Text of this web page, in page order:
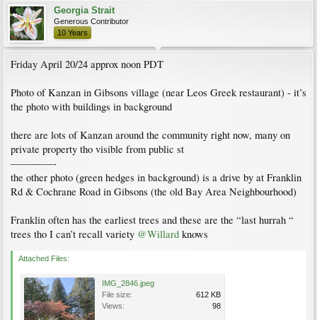
Georgia Strait
Generous Contributor
10 Years
Friday April 20/24 approx noon PDT
Photo of Kanzan in Gibsons village (near Leos Greek restaurant) - it’s
the photo with buildings in background
there are lots of Kanzan around the community right now, many on
private property tho visible from public st
————-
the other photo (green hedges in background) is a drive by at Franklin
Rd & Cochrane Road in Gibsons (the old Bay Area Neighbourhood)
Franklin often has the earliest trees and these are the “last hurrah “
trees tho I can’t recall variety @Willard knows
Attached Files:
IMG_2846.jpeg
File size:
612 KB
Views:
98